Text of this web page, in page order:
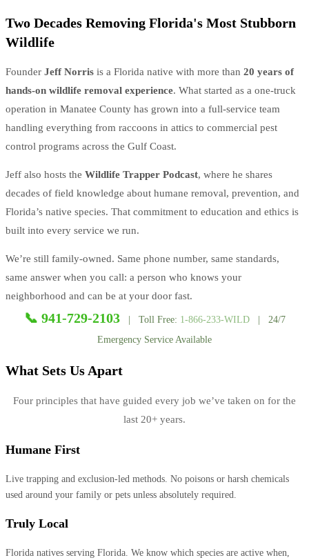
Two Decades Removing Florida's Most Stubborn
Wildlife
Founder Jeff Norris is a Florida native with more than 20 years of
hands-on wildlife removal experience. What started as a one-truck
operation in Manatee County has grown into a full-service team
handling everything from raccoons in attics to commercial pest
control programs across the Gulf Coast.
Jeff also hosts the Wildlife Trapper Podcast, where he shares
decades of field knowledge about humane removal, prevention, and
Florida’s native species. That commitment to education and ethics is
built into every service we run.
We’re still family-owned. Same phone number, same standards,
same answer when you call: a person who knows your
neighborhood and can be at your door fast.
📞 941-729-2103 | Toll Free: 1-866-233-WILD| 24/7
Emergency Service Available
What Sets Us Apart
Four principles that have guided every job we’ve taken on for the
last 20+ years.
Humane First
Live trapping and exclusion-led methods. No poisons or harsh chemicals
used around your family or pets unless absolutely required.
Truly Local
Florida natives serving Florida. We know which species are active when,